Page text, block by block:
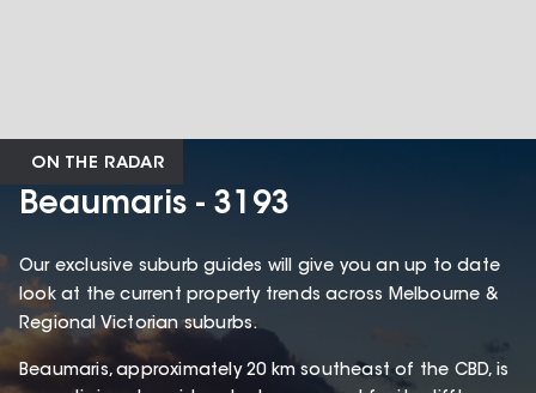
ON THE RADAR
Beaumaris - 3193
Our exclusive suburb guides will give you an up to date
look at the current property trends across Melbourne &
Regional Victorian suburbs.
Beaumaris, approximately 20 km southeast of the CBD, is